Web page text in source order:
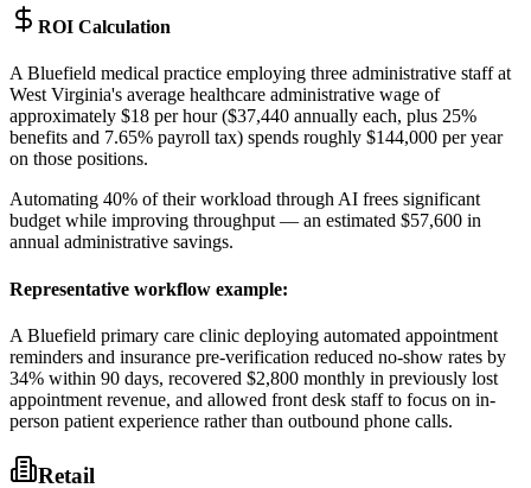
ROI Calculation
A Bluefield medical practice employing three administrative staff at
West Virginia's average healthcare administrative wage of
approximately $18 per hour ($37,440 annually each, plus 25%
benefits and 7.65% payroll tax) spends roughly $144,000 per year
on those positions.
Automating 40% of their workload through AI frees significant
budget while improving throughput — an estimated $57,600 in
annual administrative savings.
Representative workflow example:
A Bluefield primary care clinic deploying automated appointment
reminders and insurance pre-verification reduced no-show rates by
34% within 90 days, recovered $2,800 monthly in previously lost
appointment revenue, and allowed front desk staff to focus on in-
person patient experience rather than outbound phone calls.
Retail